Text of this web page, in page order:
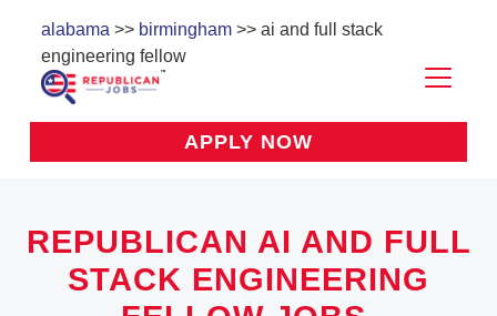
alabama >> birmingham >> ai and full stack
engineering fellow
APPLY NOW
REPUBLICAN AI AND FULL
STACK ENGINEERING